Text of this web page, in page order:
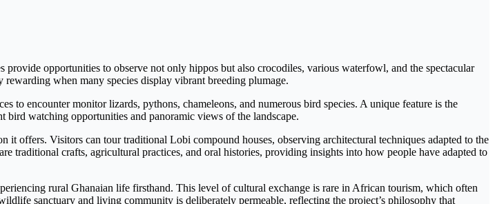
opportunities to observe not only hippos but also crocodiles, various waterfowl, and the spectacular
when many species display vibrant breeding plumage.
encounter monitor lizards, pythons, chameleons, and numerous bird species. A unique feature is the
bird watching opportunities and panoramic views of the landscape.
offers. Visitors can tour traditional Lobi compound houses, observing architectural techniques adapted to the
traditional crafts, agricultural practices, and oral histories, providing insights into how people have adapted to
rural Ghanaian life firsthand. This level of cultural exchange is rare in African tourism, which often
sanctuary and living community is deliberately permeable, reflecting the project’s philosophy that